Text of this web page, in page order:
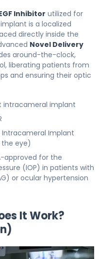
Inhibitor utilized for
is a localized
directly inside the
Novel Delivery
around-the-clock,
liberating patients from
and ensuring their optic
intracameral implant
Intracameral Implant
the eye)
approved for the
(IOP) in patients with
or ocular hypertension
It Work?